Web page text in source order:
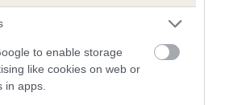
to enable storage
like cookies on web or
in apps.